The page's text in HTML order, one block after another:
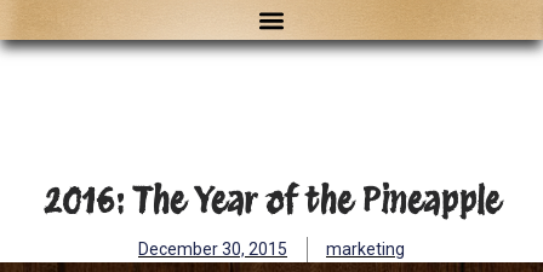
2016: The Year of the Pineapple
December 30, 2015 marketing